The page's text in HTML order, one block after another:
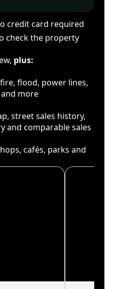
credit card required
check the property
plus:
flood, power lines,
more
street sales history,
and comparable sales
cafés, parks and